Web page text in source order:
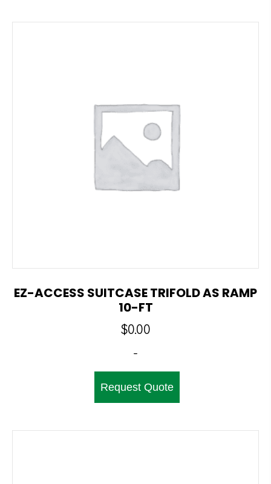
EZ-ACCESS SUITCASE TRIFOLD AS RAMP
10-FT
$0.00
-
Request Quote